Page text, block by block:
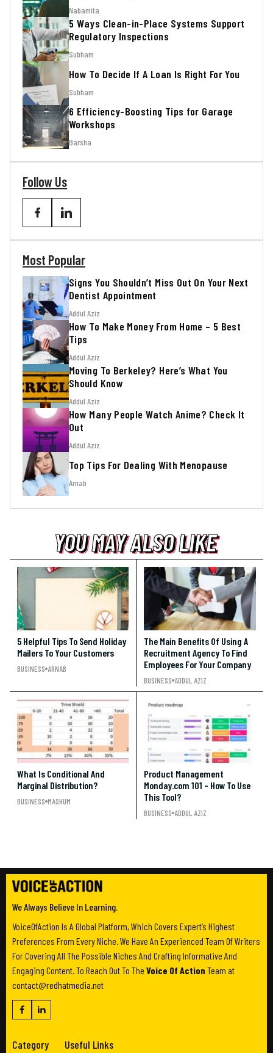
Nabamita
5 Ways Clean-in-Place Systems Support
Regulatory Inspections
Subham
How To Decide If A Loan Is Right For You
Subham
6 Efficiency-Boosting Tips for Garage
Workshops
Barsha
Follow Us
Most Popular
Signs You Shouldn’t Miss Out On Your Next
Dentist Appointment
Addul Aziz
How To Make Money From Home – 5 Best
Tips
Addul Aziz
Moving To Berkeley? Here’s What You
Should Know
Addul Aziz
How Many People Watch Anime? Check It
Out
Addul Aziz
Top Tips For Dealing With Menopause
Arnab
YOU MAY ALSO LIKE
YOU MAY ALSO LIKE
YOU MAY ALSO LIKE
5 Helpful Tips To Send Holiday
Mailers To Your Customers
BUSINESS ARNAB
The Main Benefits Of Using A
Recruitment Agency To Find
Employees For Your Company
BUSINESS ADDUL AZIZ
What Is Conditional And
Marginal Distribution?
BUSINESS MASHUM
Product Management
Monday.com 101 – How To Use
This Tool?
BUSINESS ADDUL AZIZ
We Always Believe In Learning.
VoiceOfAction Is A Global Platform, Which Covers Expert’s Highest
Preferences From Every Niche. We Have An Experienced Team Of Writers
For Covering All The Possible Niches And Crafting Informative And
Engaging Content. To Reach Out To The Voice Of Action Team at
contact@redhatmedia.net
Category Useful Links